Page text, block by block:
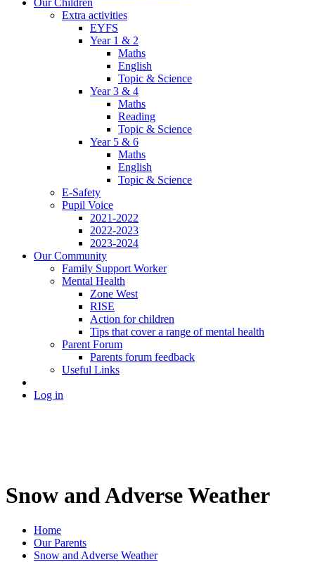
Our Children
Extra activities
EYFS
Year 1 & 2
Maths
English
Topic & Science
Year 3 & 4
Maths
Reading
Topic & Science
Year 5 & 6
Maths
English
Topic & Science
E-Safety
Pupil Voice
2021-2022
2022-2023
2023-2024
Our Community
Family Support Worker
Mental Health
Zone West
RISE
Action for children
Tips that cover a range of mental health
Parent Forum
Parents forum feedback
Useful Links
Log in
Snow and Adverse Weather
Home
Our Parents
Snow and Adverse Weather